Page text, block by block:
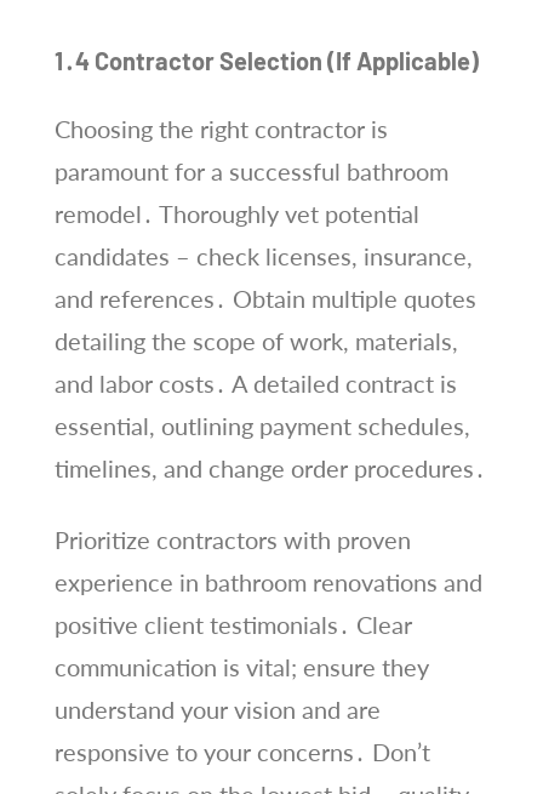
1․4 Contractor Selection (If Applicable)
Choosing the right contractor is
paramount for a successful bathroom
remodel․ Thoroughly vet potential
candidates – check licenses, insurance,
and references․ Obtain multiple quotes
detailing the scope of work, materials,
and labor costs․ A detailed contract is
essential, outlining payment schedules,
timelines, and change order procedures․
Prioritize contractors with proven
experience in bathroom renovations and
positive client testimonials․ Clear
communication is vital; ensure they
understand your vision and are
responsive to your concerns․ Don’t